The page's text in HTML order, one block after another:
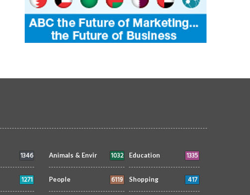
1346
1271
Animals & Envir 1032 Education 1335
People 6119 Shopping 417